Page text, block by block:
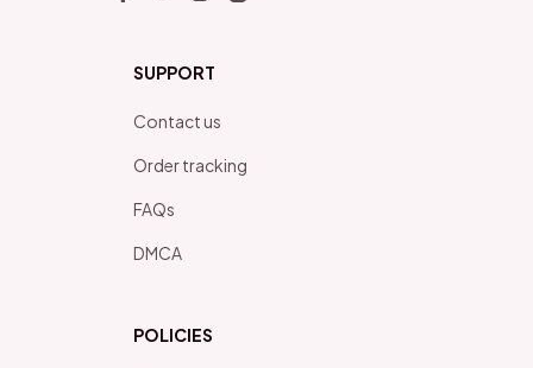
SUPPORT
Contact us
Order tracking
FAQs
DMCA
POLICIES